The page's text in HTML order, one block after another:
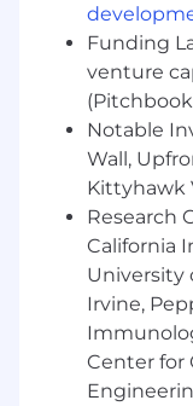
and
healthier
Functional
ensure
copy
high brand
Requirements
Qualifications
Experience:
Funding
venture
Notable
Wall,
Kittyhawk
Research
California
University
Irvine,
Center for